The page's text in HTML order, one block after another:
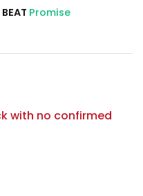
Accounts Available
- Click Here ›
Discounts Available
buy, the more you save
Promise
with no confirmed